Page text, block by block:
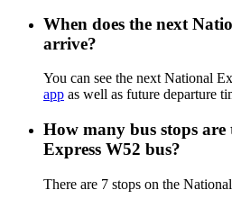
When does the next
arrive?
You can see the next National
app as well as future departure
How many bus stops
Express W52 bus?
There are 7 stops on the